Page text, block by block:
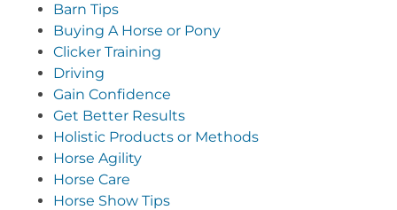
Barn Tips
Buying A Horse or Pony
Clicker Training
Driving
Gain Confidence
Get Better Results
Holistic Products or Methods
Horse Agility
Horse Care
Horse Show Tips